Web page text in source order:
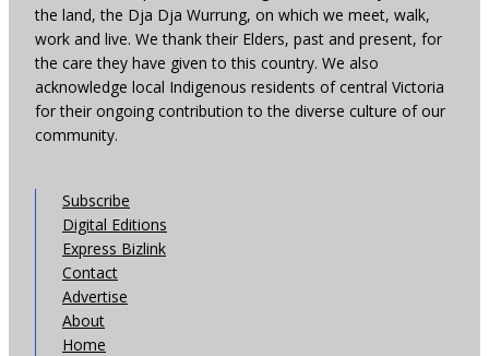
the land, the Dja Dja Wurrung, on which we meet, walk,
work and live. We thank their Elders, past and present, for
the care they have given to this country. We also
acknowledge local Indigenous residents of central Victoria
for their ongoing contribution to the diverse culture of our
community.
Subscribe
Digital Editions
Express Bizlink
Contact
Advertise
About
Home